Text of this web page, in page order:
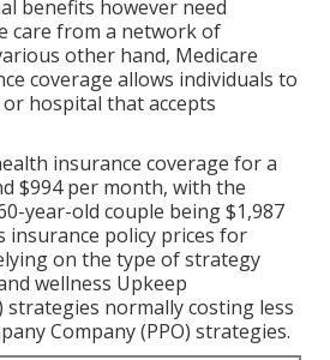
benefits however need
care from a network of
other hand, Medicare
coverage allows individuals to
hospital that accepts
insurance coverage for a
$994 per month, with the
year-old couple being $1,987
insurance policy prices for
on the type of strategy
wellness Upkeep
strategies normally costing less
Company (PPO) strategies.